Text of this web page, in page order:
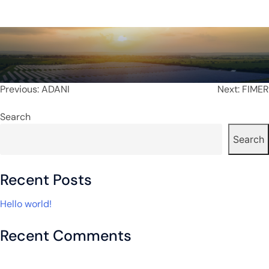
Post
navigation
Previous:ADANI Next: FIMER
Search
Search
Recent Posts
Hello world!
Recent Comments